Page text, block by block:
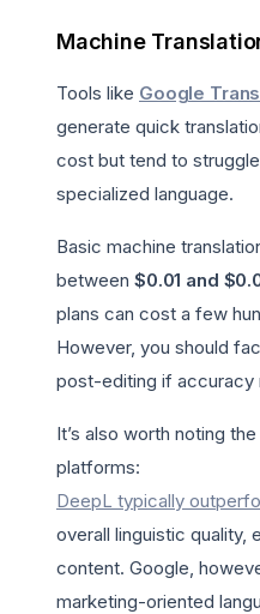
Machine
Tools like Google
generate quick
cost but tend to
specialized language.
Basic machine
between $0.01 and
plans can cost a few
However, you should
post-editing if accuracy
It’s also worth noting
platforms:
DeepL typically
overall linguistic quality,
content. Google,
marketing-oriented